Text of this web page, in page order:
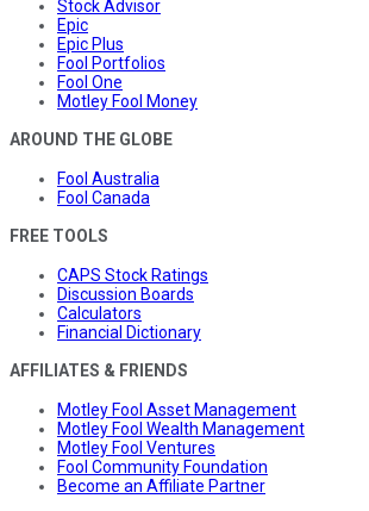
Stock Advisor
Epic
Epic Plus
Fool Portfolios
Fool One
Motley Fool Money
AROUND THE GLOBE
Fool Australia
Fool Canada
FREE TOOLS
CAPS Stock Ratings
Discussion Boards
Calculators
Financial Dictionary
AFFILIATES & FRIENDS
Motley Fool Asset Management
Motley Fool Wealth Management
Motley Fool Ventures
Fool Community Foundation
Become an Affiliate Partner